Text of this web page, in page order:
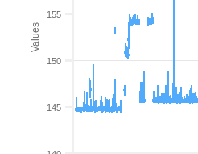
Values
145
150
155